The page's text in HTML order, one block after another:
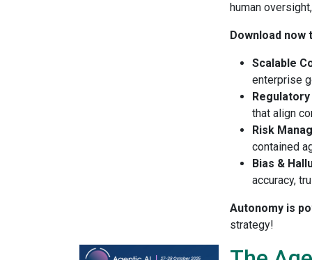
human oversight,
Download
Scalable
enterprise
that align
Risk
contained
Bias &
accuracy,
Autonomy is
strategy!